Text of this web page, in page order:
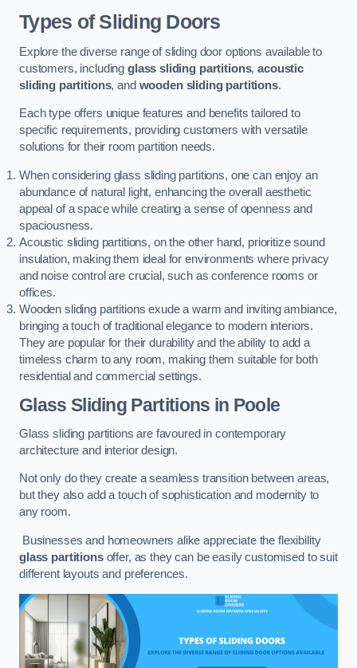
Types of Sliding Doors
Explore the diverse range of sliding door options available to
customers, including glass sliding partitions,acoustic
sliding partitions, and wooden sliding partitions.
Each type offers unique features and benefits tailored to
specific requirements, providing customers with versatile
solutions for their room partition needs.
When considering glass sliding partitions, one can enjoy an
abundance of natural light, enhancing the overall aesthetic
appeal of a space while creating a sense of openness and
spaciousness.
Acoustic sliding partitions, on the other hand, prioritize sound
insulation, making them ideal for environments where privacy
and noise control are crucial, such as conference rooms or
offices.
Wooden sliding partitions exude a warm and inviting ambiance,
bringing a touch of traditional elegance to modern interiors.
They are popular for their durability and the ability to add a
timeless charm to any room, making them suitable for both
residential and commercial settings.
Glass Sliding Partitions in Poole
Glass sliding partitions are favoured in contemporary
architecture and interior design.
Not only do they create a seamless transition between areas,
but they also add a touch of sophistication and modernity to
any room.
Businesses and homeowners alike appreciate the flexibility
glass partitionsoffer, as they can be easily customised to suit
different layouts and preferences.